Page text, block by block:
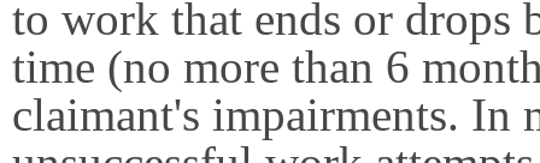
to work that ends or drops
time (no more than 6
claimant's impairments. In